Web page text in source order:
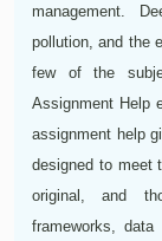
management.
pollution, and the
few of the
Assignment Help
assignment help
designed to meet
original, and
frameworks,